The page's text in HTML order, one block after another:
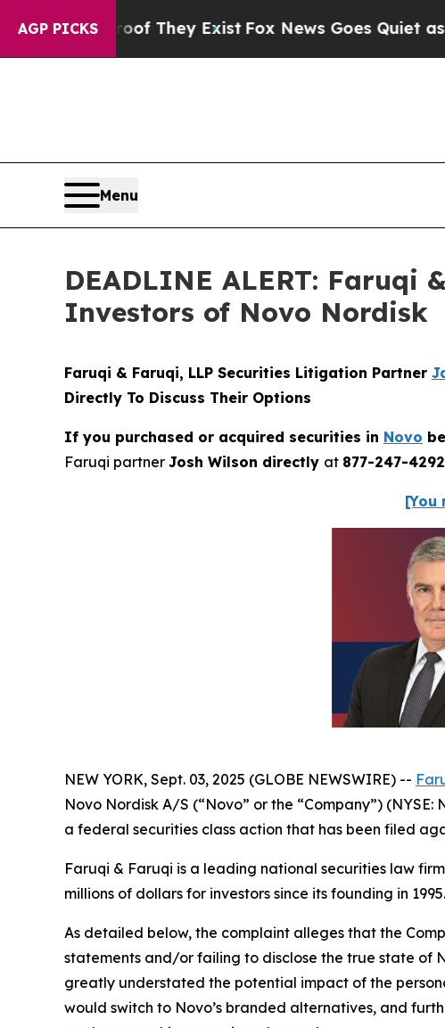
AGP PICKS
Proof They Exist Fox News Goes Quiet as 'Maga
Menu
DEADLINE ALERT:
Investors of Novo Nordisk
Faruqi & Faruqi, LLP Securities Litigation Partner
Directly To Discuss Their Options
If you purchased or acquired securities in Novo
Faruqi partner Josh Wilson directly at 877-247-4292
[You
NEW YORK, Sept. 03, 2025 (GLOBE NEWSWIRE) --
Novo Nordisk A/S (“Novo” or the “Company”) (NYSE:
a federal securities class action that has been filed
Faruqi & Faruqi is a leading national securities law
millions of dollars for investors since its founding in
As detailed below, the complaint alleges that the
statements and/or failing to disclose the true state of
greatly understated the potential impact of the
would switch to Novo’s branded alternatives, and